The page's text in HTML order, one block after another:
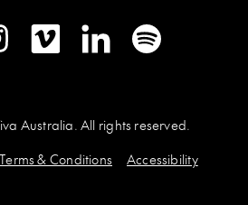
InstagramVimeo LinkedInSpotify
Australia. All rights reserved.
Terms & Conditions Accessibility